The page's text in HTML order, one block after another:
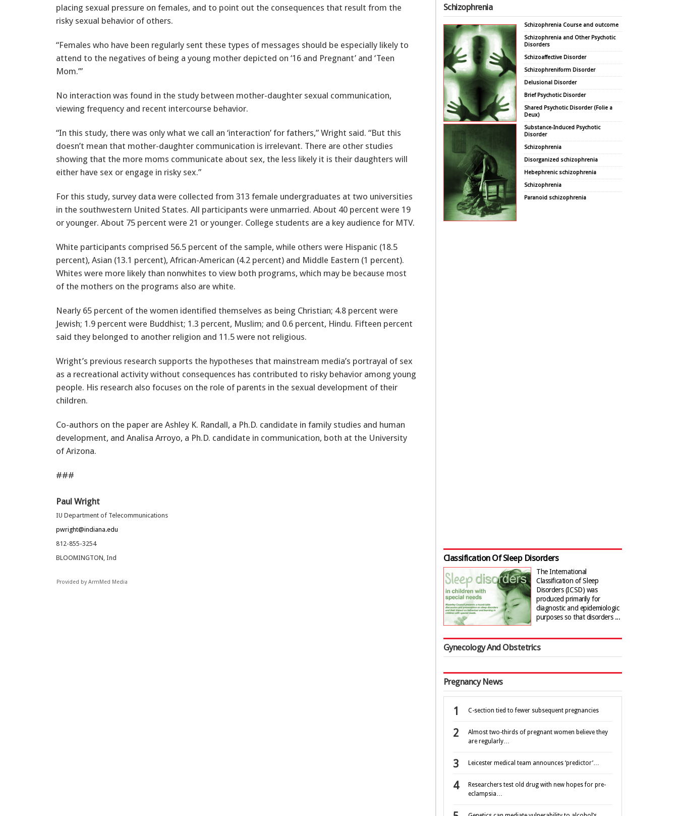
placing sexual pressure on females, and to point out the consequences that result from the
risky sexual behavior of others.
“Females who have been regularly sent these types of messages should be especially likely to
attend to the negatives of being a young mother depicted on ‘16 and Pregnant’ and ‘Teen
Mom.’”
No interaction was found in the study between mother-daughter sexual communication,
viewing frequency and recent intercourse behavior.
“In this study, there was only what we call an ‘interaction’ for fathers,” Wright said. “But this
doesn’t mean that mother-daughter communication is irrelevant. There are other studies
showing that the more moms communicate about sex, the less likely it is their daughters will
either have sex or engage in risky sex.”
For this study, survey data were collected from 313 female undergraduates at two universities
in the southwestern United States. All participants were unmarried. About 40 percent were 19
or younger. About 75 percent were 21 or younger. College students are a key audience for MTV.
White participants comprised 56.5 percent of the sample, while others were Hispanic (18.5
percent), Asian (13.1 percent), African-American (4.2 percent) and Middle Eastern (1 percent).
Whites were more likely than nonwhites to view both programs, which may be because most
of the mothers on the programs also are white.
Nearly 65 percent of the women identified themselves as being Christian; 4.8 percent were
Jewish; 1.9 percent were Buddhist; 1.3 percent, Muslim; and 0.6 percent, Hindu. Fifteen percent
said they belonged to another religion and 11.5 were not religious.
Wright’s previous research supports the hypotheses that mainstream media’s portrayal of sex
as a recreational activity without consequences has contributed to risky behavior among young
people. His research also focuses on the role of parents in the sexual development of their
children.
Co-authors on the paper are Ashley K. Randall, a Ph.D. candidate in family studies and human
development, and Analisa Arroyo, a Ph.D. candidate in communication, both at the University
of Arizona.
###
Paul Wright
IU Department of Telecommunications
pwright@indiana.edu
812-855-3254
BLOOMINGTON, Ind
Provided by ArmMed Media
Schizophrenia
Schizophrenia Course and outcome
Schizophrenia and Other Psychotic
Disorders
Schizoaffective Disorder
Schizophreniform Disorder
Delusional Disorder
Brief Psychotic Disorder
Shared Psychotic Disorder (Folie a
Deux)
Substance-Induced Psychotic
Disorder
Schizophrenia
Disorganized schizophrenia
Hebephrenic schizophrenia
Schizophrenia
Paranoid schizophrenia
Classification Of Sleep Disorders
The International
Classification of Sleep
Disorders (ICSD) was
produced primarily for
diagnostic and epidemiologic
purposes so that disorders ...
Gynecology And Obstetrics
Pregnancy News
C-section tied to fewer subsequent pregnancies
Almost two-thirds of pregnant women believe they
are regularly…
Leicester medical team announces ‘predictor’…
Researchers test old drug with new hopes for pre-
eclampsia…